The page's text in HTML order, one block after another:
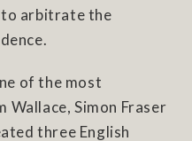
to arbitrate the
of the most
Simon Fraser
three English